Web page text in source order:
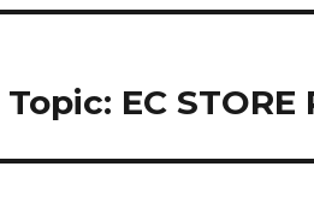
EC STORE